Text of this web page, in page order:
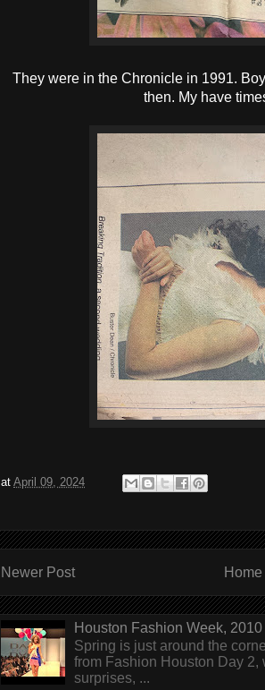
They were in the Chronicle in 1991.
then. My have
at April 09, 2024
Newer Post Home
Houston Fashion Week,
Spring is just around the
from Fashion Houston Day
surprises, ...